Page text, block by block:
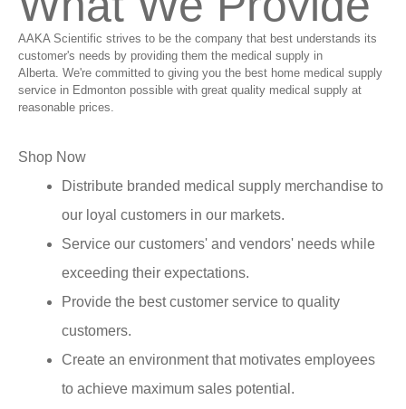
AAKA Scientific strives to be the company that best understands its
customer's needs by providing them the medical supply in
Alberta. We're committed to giving you the best home medical supply
service in Edmonton possible with great quality medical supply at
reasonable prices.
Shop Now
Distribute branded medical supply merchandise to
our loyal customers in our markets.
Service our customers' and vendors' needs while
exceeding their expectations.
Provide the best customer service to quality
customers.
Create an environment that motivates employees
to achieve maximum sales potential.